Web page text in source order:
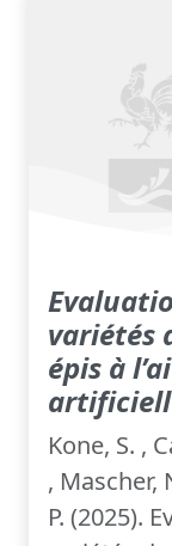
variétés
épis à
Kone, S. ,
, Mascher,
P. (2025).